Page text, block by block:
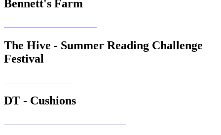
Bennett's Farm
The Hive - Summer Reading Challenge
Festival
DT - Cushions